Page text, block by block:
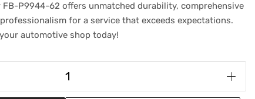
P9944-62 offers unmatched durability, comprehensive
for a service that exceeds expectations.
automotive shop today!